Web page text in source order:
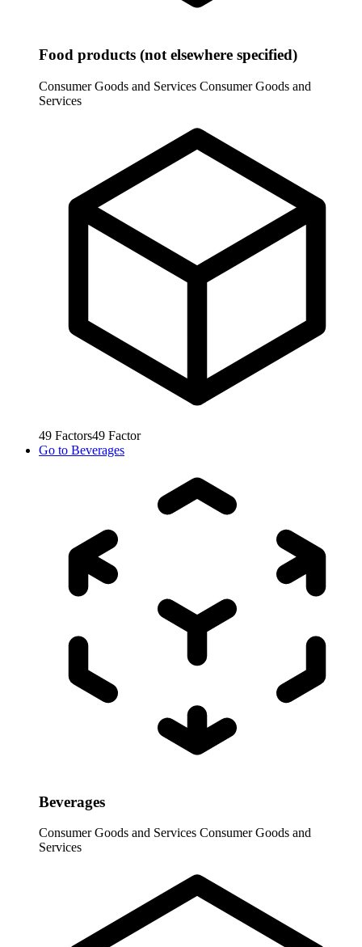
Food products (not elsewhere specified)
Consumer Goods and Services Consumer Goods and
Services
49 Factors49 Factor
Go to Beverages
Beverages
Consumer Goods and Services Consumer Goods and
Services